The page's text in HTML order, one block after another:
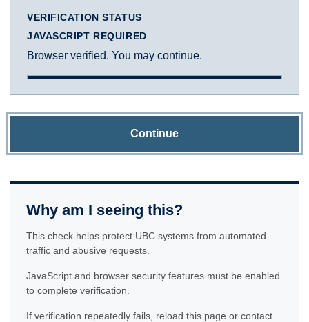
VERIFICATION STATUS
JAVASCRIPT REQUIRED
Browser verified. You may continue.
Continue
Why am I seeing this?
This check helps protect UBC systems from automated
traffic and abusive requests.
JavaScript and browser security features must be enabled
to complete verification.
If verification repeatedly fails, reload this page or contact